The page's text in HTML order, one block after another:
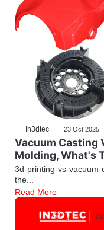
In3dtec 23 Oct 2025
Vacuum Casting
Molding, What's
3d-printing-vs-
the...
Read More